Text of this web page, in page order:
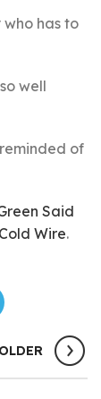
who has to
well
of
Said
Wire.
OLDER